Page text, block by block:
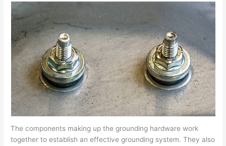
The components making up the grounding hardware work
together to establish an effective grounding system. They also